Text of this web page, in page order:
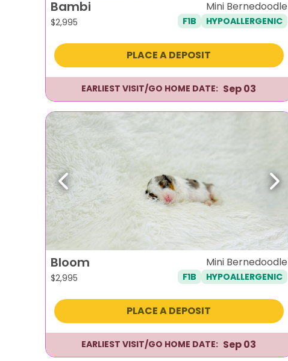
Bambi
$2,995
Mini Bernedoodle
F1B HYPOALLERGENIC
PLACE A DEPOSIT
EARLIEST VISIT/GO HOME DATE: Sep 03
Previous Next
Bloom
$2,995
Mini Bernedoodle
F1B HYPOALLERGENIC
PLACE A DEPOSIT
EARLIEST VISIT/GO HOME DATE: Sep 03